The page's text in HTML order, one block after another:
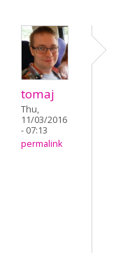
tomaj
Thu,
11/03/2016
- 07:13
permalink